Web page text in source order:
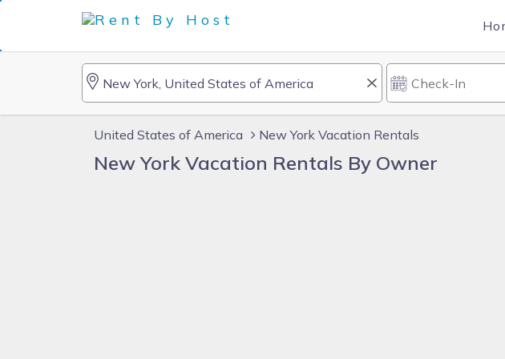
United States of America New York Vacation Rentals
New York Vacation Rentals By Owner